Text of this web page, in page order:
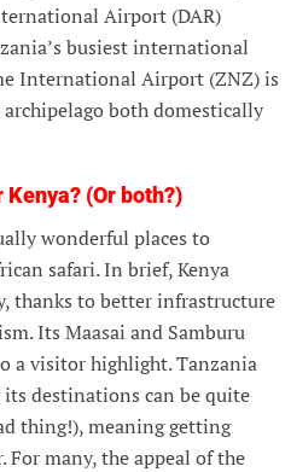
Airport (DAR)
busiest international
International Airport (ZNZ) is
both domestically
(Or both?)
wonderful places to
safari. In brief, Kenya
thanks to better infrastructure
Its Maasai and Samburu
a visitor highlight. Tanzania
its destinations can be quite
thing!), meaning getting
For many, the appeal of the